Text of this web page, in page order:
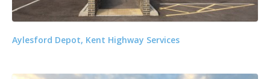
Aylesford Depot, Kent Highway Services